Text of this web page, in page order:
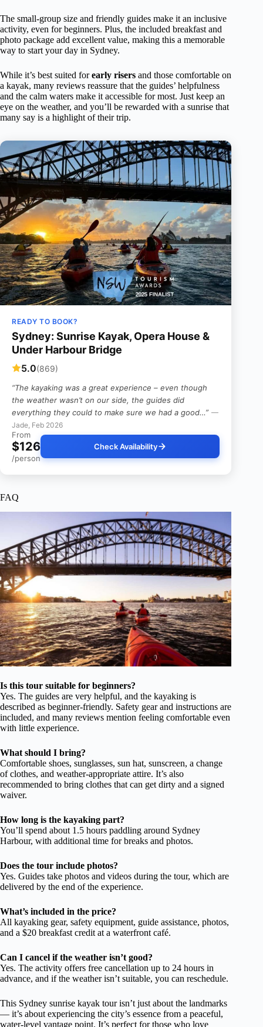
The small-group size and friendly guides make it an inclusive
activity, even for beginners. Plus, the included breakfast and
photo package add excellent value, making this a memorable
way to start your day in Sydney.
While it’s best suited forearly risers and those comfortable on
a kayak, many reviews reassure that the guides’ helpfulness
and the calm waters make it accessible for most. Just keep an
eye on the weather, and you’ll be rewarded with a sunrise that
many say is a highlight of their trip.
READY TO BOOK?
Sydney: Sunrise Kayak, Opera House &
Under Harbour Bridge
5.0(869)
“The kayaking was a great experience – even though
the weather wasn’t on our side, the guides did
everything they could to make sure we had a good…” —
Jade, Feb 2026
From
$126
/person
Check Availability
FAQ
Is this tour suitable for beginners?
Yes. The guides are very helpful, and the kayaking is
described as beginner-friendly. Safety gear and instructions are
included, and many reviews mention feeling comfortable even
with little experience.
What should I bring?
Comfortable shoes, sunglasses, sun hat, sunscreen, a change
of clothes, and weather-appropriate attire. It’s also
recommended to bring clothes that can get dirty and a signed
waiver.
How long is the kayaking part?
You’ll spend about 1.5 hours paddling around Sydney
Harbour, with additional time for breaks and photos.
Does the tour include photos?
Yes. Guides take photos and videos during the tour, which are
delivered by the end of the experience.
What’s included in the price?
All kayaking gear, safety equipment, guide assistance, photos,
and a $20 breakfast credit at a waterfront café.
Can I cancel if the weather isn’t good?
Yes. The activity offers free cancellation up to 24 hours in
advance, and if the weather isn’t suitable, you can reschedule.
This Sydney sunrise kayak tour isn’t just about the landmarks
— it’s about experiencing the city’s essence from a peaceful,
water-level vantage point. It’s perfect for those who love